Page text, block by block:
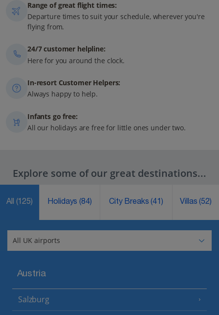
Range of great flight times:
Departure times to suit your schedule, wherever you're
flying from.
24/7 customer helpline:
Here for you around the clock.
In-resort Customer Helpers:
Always happy to help.
Infants go free:
All our holidays are free for little ones under two.
Explore some of our great destinations...
All (125) Holidays(84) City Breaks(41) Villas(52)
Austria
Salzburg